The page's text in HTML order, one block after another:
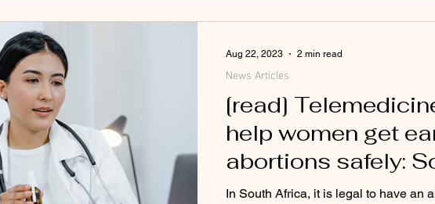
[read]
help women get
abortions safely:
African study
In South Africa, it is legal to have an
News Articles
Aug 22, 2023 2 min read